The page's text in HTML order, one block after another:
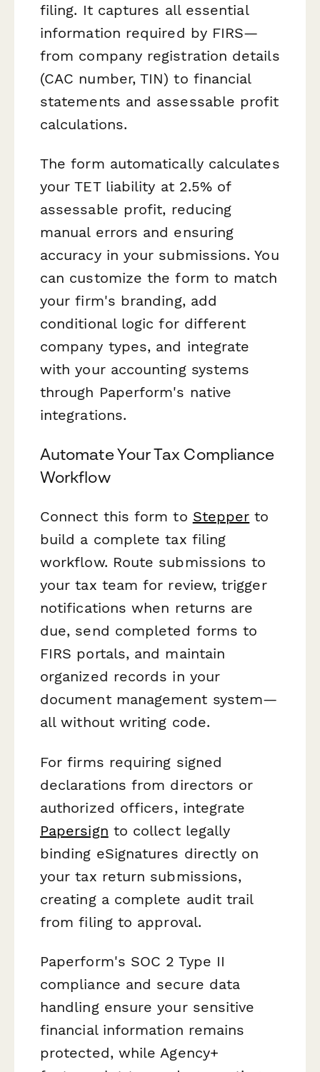
filing. It captures all essential
information required by FIRS—
from company registration details
(CAC number, TIN) to financial
statements and assessable profit
calculations.
The form automatically calculates
your TET liability at 2.5% of
assessable profit, reducing
manual errors and ensuring
accuracy in your submissions. You
can customize the form to match
your firm's branding, add
conditional logic for different
company types, and integrate
with your accounting systems
through Paperform's native
integrations.
Automate Your Tax Compliance
Workflow
Connect this form to Stepper to
build a complete tax filing
workflow. Route submissions to
your tax team for review, trigger
notifications when returns are
due, send completed forms to
FIRS portals, and maintain
organized records in your
document management system—
all without writing code.
For firms requiring signed
declarations from directors or
authorized officers, integrate
Papersign to collect legally
binding eSignatures directly on
your tax return submissions,
creating a complete audit trail
from filing to approval.
Paperform's SOC 2 Type II
compliance and secure data
handling ensure your sensitive
financial information remains
protected, while Agency+